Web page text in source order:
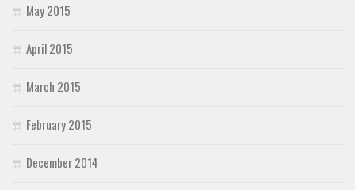
May 2015
April 2015
March 2015
February 2015
December 2014